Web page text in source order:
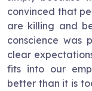
convinced that
are killing and
conscience was
clear
fits into our
better than it is